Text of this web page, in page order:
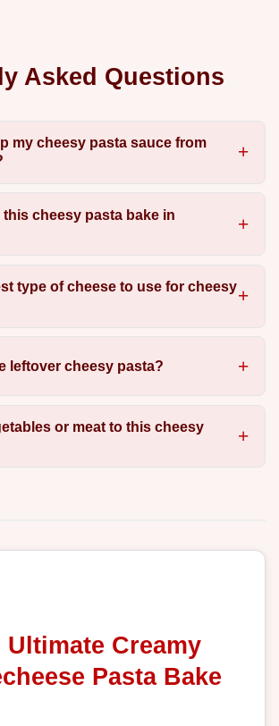
Asked Questions
my cheesy pasta sauce from
this cheesy pasta bake in
type of cheese to use for cheesy
leftover cheesy pasta?
or meat to this cheesy
Ultimate Creamy
Pasta Bake